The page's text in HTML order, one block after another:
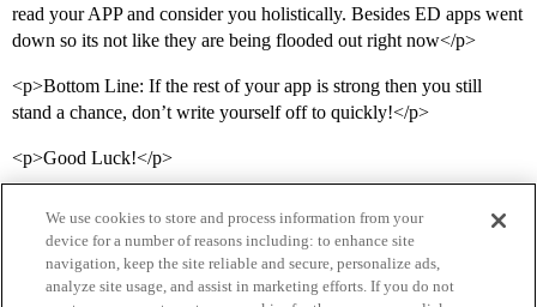
read your APP and consider you holistically. Besides ED apps went
down so its not like they are being flooded out right now</p>
<p>Bottom Line: If the rest of your app is strong then you still
stand a chance, don’t write yourself off to quickly!</p>
<p>Good Luck!</p>
We use cookies to store and process information from your
device for a number of reasons including: to enhance site
navigation, keep the site reliable and secure, personalize ads,
analyze site usage, and assist in marketing efforts. If you do not